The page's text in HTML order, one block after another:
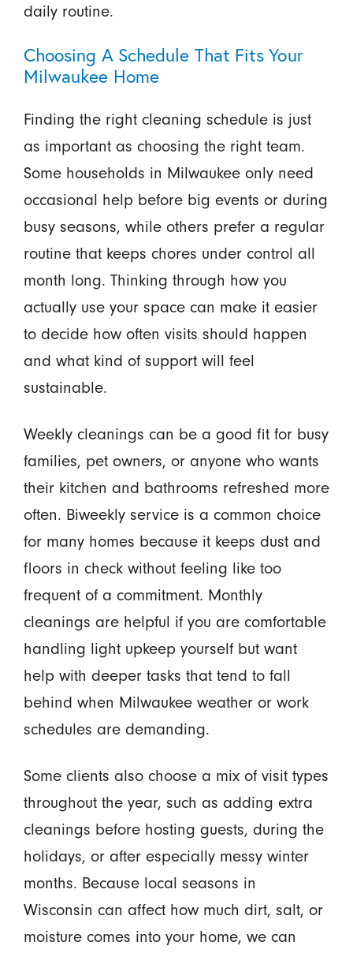
daily routine.
Choosing A Schedule That Fits Your
Milwaukee Home
Finding the right cleaning schedule is just
as important as choosing the right team.
Some households in Milwaukee only need
occasional help before big events or during
busy seasons, while others prefer a regular
routine that keeps chores under control all
month long. Thinking through how you
actually use your space can make it easier
to decide how often visits should happen
and what kind of support will feel
sustainable.
Weekly cleanings can be a good fit for busy
families, pet owners, or anyone who wants
their kitchen and bathrooms refreshed more
often. Biweekly service is a common choice
for many homes because it keeps dust and
floors in check without feeling like too
frequent of a commitment. Monthly
cleanings are helpful if you are comfortable
handling light upkeep yourself but want
help with deeper tasks that tend to fall
behind when Milwaukee weather or work
schedules are demanding.
Some clients also choose a mix of visit types
throughout the year, such as adding extra
cleanings before hosting guests, during the
holidays, or after especially messy winter
months. Because local seasons in
Wisconsin can affect how much dirt, salt, or
moisture comes into your home, we can